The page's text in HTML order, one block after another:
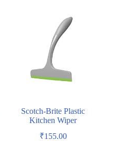
Scotch-Brite Plastic
Kitchen Wiper
₹155.00